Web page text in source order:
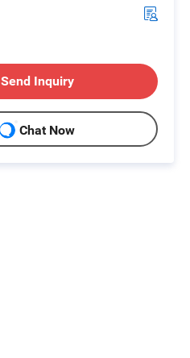
Send Inquiry
Chat Now